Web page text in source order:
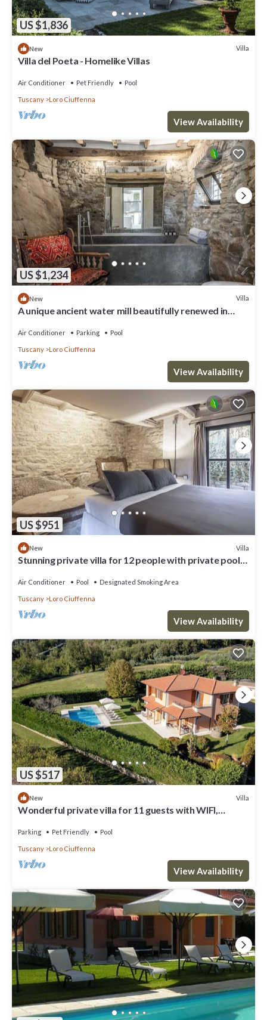
US $1,836
New Villa
Villa del Poeta - Homelike Villas
Air Conditioner Pet Friendly Pool
Tuscany Loro Ciuffenna
View Availability
US $1,234
New Villa
A unique ancient water mill beautifully renewed in
Air Conditioner Parking Pool
Tuscany Loro Ciuffenna
View Availability
US $951
New Villa
Stunning private villa for 12 people with private pool,
Air Conditioner Pool Designated Smoking Area
Tuscany Loro Ciuffenna
View Availability
US $517
New Villa
Wonderful private villa for 11 guests with WIFI,
Parking Pet Friendly Pool
Tuscany Loro Ciuffenna
View Availability